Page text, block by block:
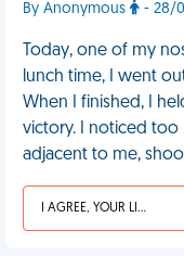
By Anonymous - 28/
Today, one of my
lunch time, I went
When I finished, I
victory. I noticed too
adjacent to me,
I AGREE, YOUR LIFE SUCKS